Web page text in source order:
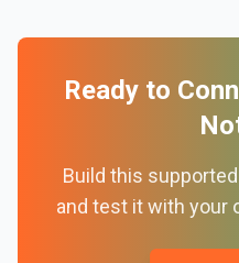
Ready to
Build this
and test it with your